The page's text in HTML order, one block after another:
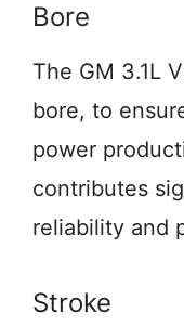
Bore
The GM 3.1L
bore, to
power
contributes
reliability and
Stroke